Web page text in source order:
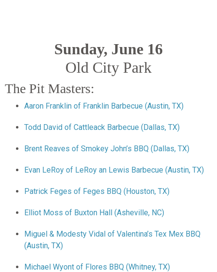
Sunday, June 16
Old City Park
The Pit Masters:
Aaron Franklin of Franklin Barbecue (Austin, TX)
Todd David of Cattleack Barbecue (Dallas, TX)
Brent Reaves of Smokey John’s BBQ (Dallas, TX)
Evan LeRoy of LeRoy an Lewis Barbecue (Austin, TX)
Patrick Feges of Feges BBQ (Houston, TX)
Elliot Moss of Buxton Hall (Asheville, NC)
Miguel & Modesty Vidal of Valentina’s Tex Mex BBQ
(Austin, TX)
Michael Wyont of Flores BBQ (Whitney, TX)